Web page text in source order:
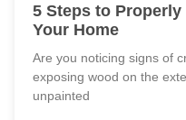
5 Steps to
Your Home
Are you noticing signs of
exposing wood on the
unpainted